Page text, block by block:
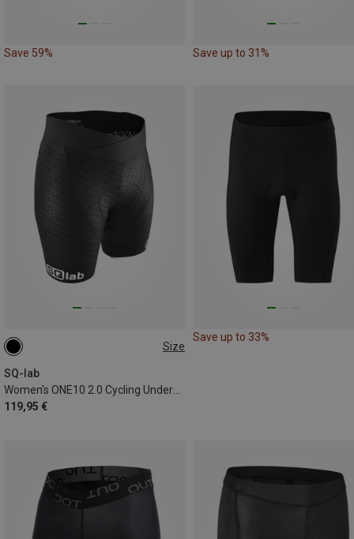
Save 59% Save up to 31%
Size
SQ-lab
Women's ONE10 2.0 Cycling Underwear
119,95 €
XS
Save up to 33%